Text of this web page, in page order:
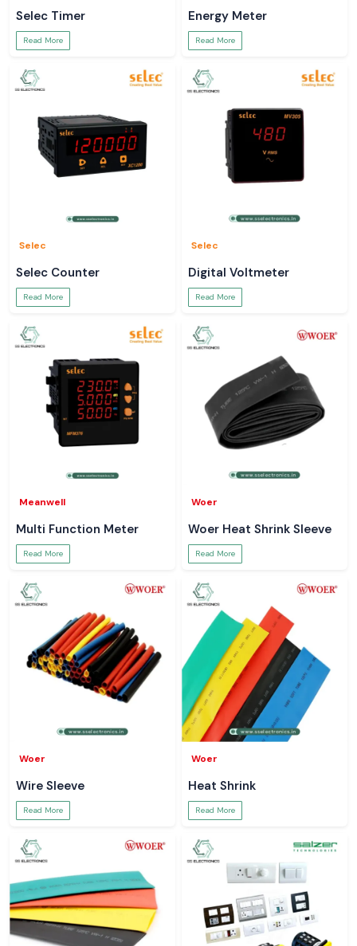
Selec Timer
Read More
Energy Meter
Read More
Selec
Selec Counter
Read More
Selec
Digital Voltmeter
Read More
Meanwell
Multi Function Meter
Read More
Woer
Woer Heat Shrink Sleeve
Read More
Woer
Wire Sleeve
Read More
Woer
Heat Shrink
Read More